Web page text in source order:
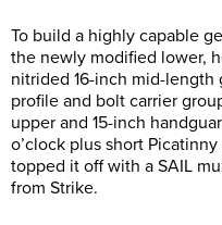
To build a highly capable
the newly modified lower,
nitrided 16-inch mid-
profile and bolt carrier
upper and 15-inch
o’clock plus short
topped it off with a SAIL
from Strike.